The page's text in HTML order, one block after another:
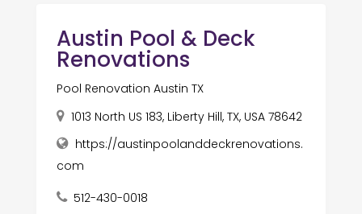
Austin Pool & Deck
Renovations
Pool Renovation Austin TX
1013 North US 183, Liberty Hill, TX, USA 78642
https://austinpoolanddeckrenovations.
com
512-430-0018